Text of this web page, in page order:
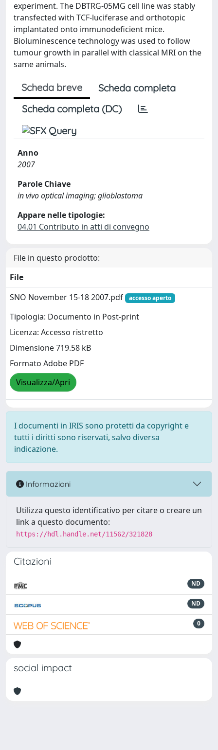
experiment. The DBTRG-05MG cell line was stably
transfected with TCF-luciferase and orthotopic
implantated onto immunodeficient mice.
Bioluminescence technology was used to follow
tumour growth in parallel with classical MRI on the
same animals.
Scheda breve
Scheda completa
Scheda completa (DC)
Anno
2007
Parole Chiave
in vivo optical imaging; glioblastoma
Appare nelle tipologie:
04.01 Contributo in atti di convegno
File in questo prodotto:
File
SNO November 15-18 2007.pdf
accesso aperto
Tipologia: Documento in Post-print
Licenza: Accesso ristretto
Dimensione 719.58 kB
Formato Adobe PDF
Visualizza/Apri
I documenti in IRIS sono protetti da copyright e
tutti i diritti sono riservati, salvo diversa
indicazione.
Informazioni
Utilizza questo identificativo per citare o creare un
link a questo documento:
https://hdl.handle.net/11562/321828
Citazioni
ND
ND
0
social impact